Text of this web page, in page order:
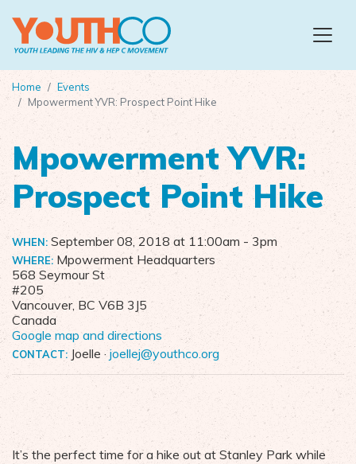
Home
Events
Mpowerment YVR: Prospect Point Hike
Mpowerment YVR:
Prospect Point Hike
WHEN: September 08, 2018 at 11:00am - 3pm
WHERE: Mpowerment Headquarters
568 Seymour St
#205
Vancouver, BC V6B 3J5
Canada
Google map and directions
CONTACT: Joelle · joellej@youthco.org
It’s the perfect time for a hike out at Stanley Park while